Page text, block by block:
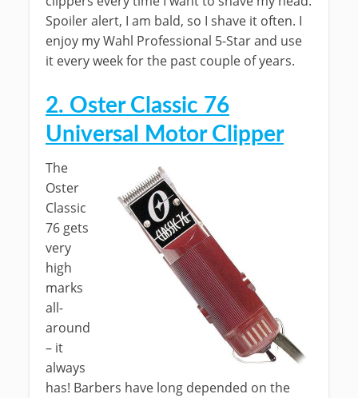
Spoiler alert, I am bald, so I shave it often. I
enjoy my Wahl Professional 5-Star and use
it every week for the past couple of years.
2. Oster Classic 76
Universal Motor Clipper
The
Oster
Classic
76 gets
very
high
marks
all-
around
– it
always
has! Barbers have long depended on the